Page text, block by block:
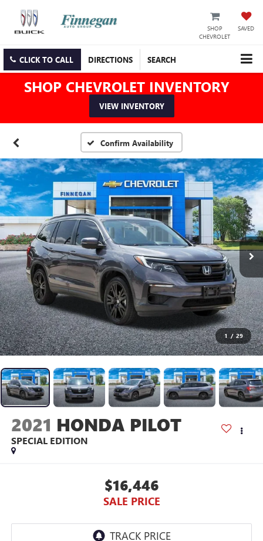
SHOP
CHEVROLET
SAVED
CLICK TO CALL DIRECTIONS SEARCH
SHOP CHEVROLET INVENTORY
VIEW INVENTORY
Confirm Availability
1 / 29
2021 HONDA PILOT
SPECIAL EDITION
$16,446
SALE PRICE